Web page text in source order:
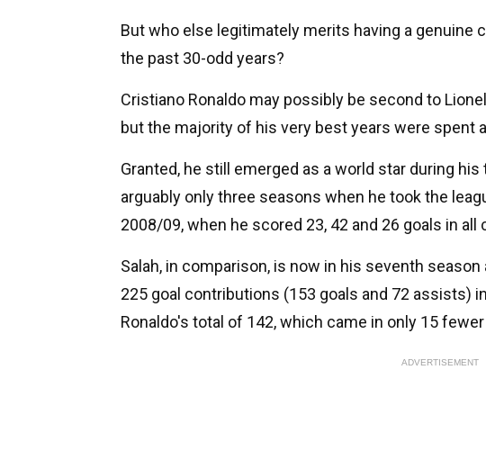
But who else legitimately merits having a genuine
the past 30-odd years?
Cristiano Ronaldo may possibly be second to
but the majority of his very best years were spent
Granted, he still emerged as a world star during
arguably only three seasons when he took the
2008/09, when he scored 23, 42 and 26 goals in
Salah, in comparison, is now in his seventh
225 goal contributions (153 goals and 72 assists)
Ronaldo's total of 142, which came in only 15
ADVERTISEMENT